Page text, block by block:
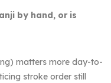
by hand, or is
matters more day-to-
stroke order still